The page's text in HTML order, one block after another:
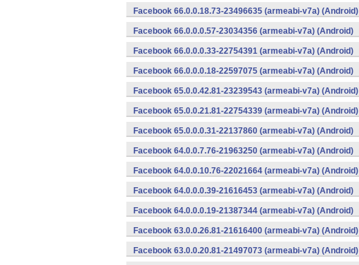
Facebook 66.0.0.18.73-23496635 (armeabi-v7a) (Android)
Facebook 66.0.0.0.57-23034356 (armeabi-v7a) (Android)
Facebook 66.0.0.0.33-22754391 (armeabi-v7a) (Android)
Facebook 66.0.0.0.18-22597075 (armeabi-v7a) (Android)
Facebook 65.0.0.42.81-23239543 (armeabi-v7a) (Android)
Facebook 65.0.0.21.81-22754339 (armeabi-v7a) (Android)
Facebook 65.0.0.0.31-22137860 (armeabi-v7a) (Android)
Facebook 64.0.0.7.76-21963250 (armeabi-v7a) (Android)
Facebook 64.0.0.10.76-22021664 (armeabi-v7a) (Android)
Facebook 64.0.0.0.39-21616453 (armeabi-v7a) (Android)
Facebook 64.0.0.0.19-21387344 (armeabi-v7a) (Android)
Facebook 63.0.0.26.81-21616400 (armeabi-v7a) (Android)
Facebook 63.0.0.20.81-21497073 (armeabi-v7a) (Android)